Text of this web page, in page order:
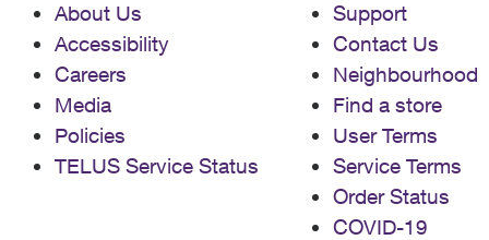
About Us
Accessibility
Careers
Media
Policies
TELUS Service Status
Support
Contact Us
Neighbourhood
Find a store
User Terms
Service Terms
Order Status
COVID-19